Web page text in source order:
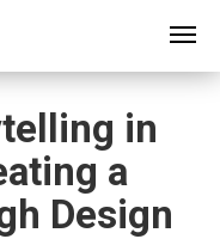
in
a
Design